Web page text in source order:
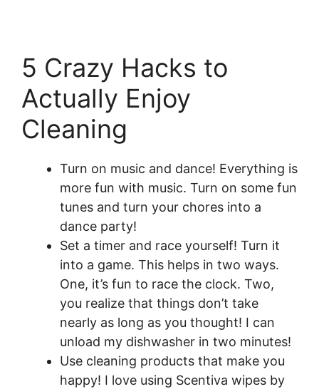
5 Crazy Hacks to
Actually Enjoy
Cleaning
Turn on music and dance! Everything is
more fun with music. Turn on some fun
tunes and turn your chores into a
dance party!
Set a timer and race yourself! Turn it
into a game. This helps in two ways.
One, it’s fun to race the clock. Two,
you realize that things don’t take
nearly as long as you thought! I can
unload my dishwasher in two minutes!
Use cleaning products that make you
happy! I love using Scentiva wipes by